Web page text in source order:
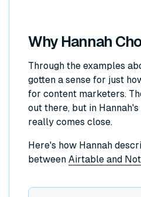
Why Hannah
Through the examples
gotten a sense for just
for content marketers.
out there, but in
really comes close.
Here's how Hannah
between Airtable and